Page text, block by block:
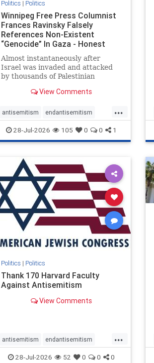
Politics | Politics
Winnipeg Free Press Columnist
Frances Ravinsky Falsely
References Non-Existent
“Genocide” In Gaza - Honest
Reporting
Almost instantaneously after
Israel was invaded and attacked
by thousands of Palestinian
October 7, 2023 – and even before
strike Hamas terrorists and free
the hostages who were kidnapped
there
View Comments
...
antisemitism endantisemitism
endjewhatred endterrorism
genocide hatecrimes humanrights
lovenothate
stopantisemitism stophamas
stophate stopracism zionism
28-Jul-2026 105 0 0 1
Politics | Politics
Thank 170 Harvard Faculty
Against Antisemitism
View Comments
...
antisemitism endantisemitism
endjewhatred endterrorism
28-Jul-2026 52 0 0 0